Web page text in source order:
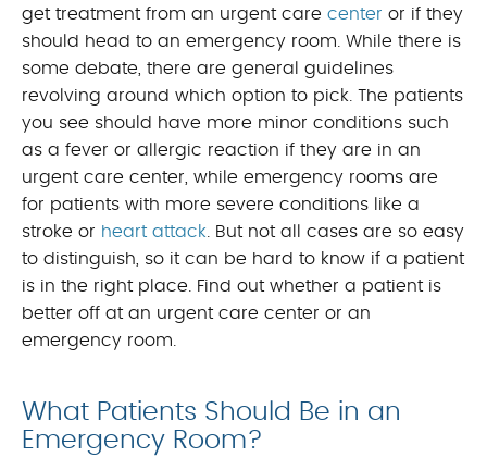
get treatment from an urgent care center or if they
should head to an emergency room. While there is
some debate, there are general guidelines
revolving around which option to pick. The patients
you see should have more minor conditions such
as a fever or allergic reaction if they are in an
urgent care center, while emergency rooms are
for patients with more severe conditions like a
stroke or heart attack. But not all cases are so easy
to distinguish, so it can be hard to know if a patient
is in the right place. Find out whether a patient is
better off at an urgent care center or an
emergency room.
What Patients Should Be in an
Emergency Room?